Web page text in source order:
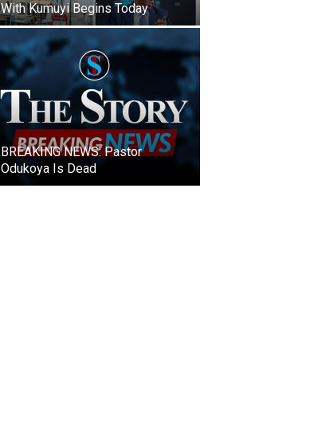
With Kumuyi Begins Today
BREAKING NEWS: Pastor
Odukoya Is Dead